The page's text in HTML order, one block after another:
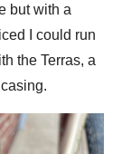
but with a
I could run
the Terras, a